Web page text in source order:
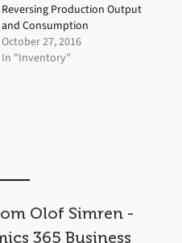
Reversing Production Output
and Consumption
October 27, 2016
In "Inventory"
Olof Simren -
365 Business